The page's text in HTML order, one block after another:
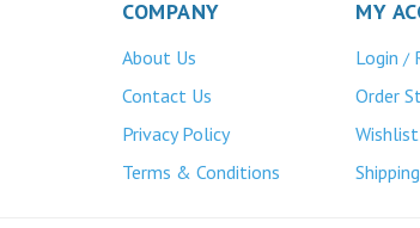
Contact Us
Privacy Policy
Terms & Conditions
Order
Wishlist
Shipping